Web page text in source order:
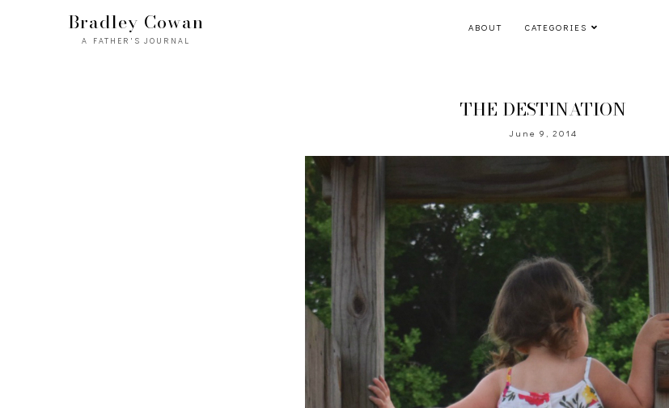
Bradley Cowan
A FATHER'S JOURNAL
ABOUT CATEGORIES
THE DESTINATION
June 9, 2014